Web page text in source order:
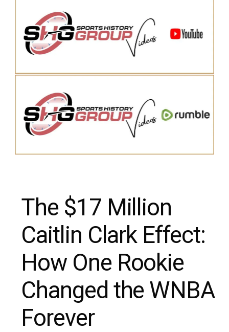
The $17 Million
Caitlin Clark Effect:
How One Rookie
Changed the WNBA
Forever